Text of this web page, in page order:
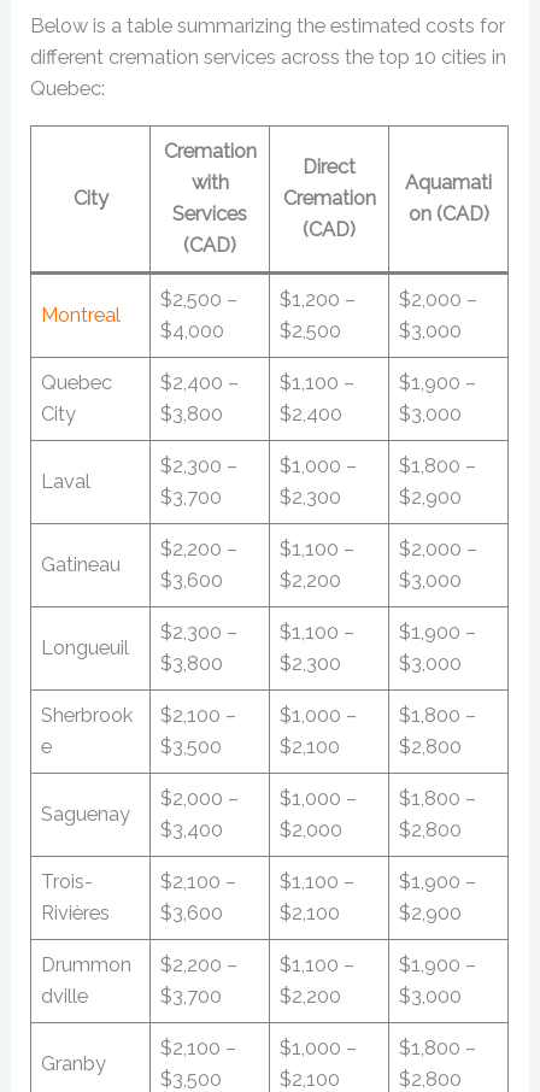
Below is a table summarizing the estimated costs for
different cremation services across the top 10 cities in
Quebec:
City
Cremation
with
Services
(CAD)
Direct
Cremation
(CAD)
Aquamati
on (CAD)
Montreal
$2,500 –
$4,000
$1,200 –
$2,500
$2,000 –
$3,000
Quebec
City
$2,400 –
$3,800
$1,100 –
$2,400
$1,900 –
$3,000
Laval
$2,300 –
$3,700
$1,000 –
$2,300
$1,800 –
$2,900
Gatineau
$2,200 –
$3,600
$1,100 –
$2,200
$2,000 –
$3,000
Longueuil
$2,300 –
$3,800
$1,100 –
$2,300
$1,900 –
$3,000
Sherbrook
e
$2,100 –
$3,500
$1,000 –
$2,100
$1,800 –
$2,800
Saguenay
$2,000 –
$3,400
$1,000 –
$2,000
$1,800 –
$2,800
Trois-
Rivières
$2,100 –
$3,600
$1,100 –
$2,100
$1,900 –
$2,900
Drummon
dville
$2,200 –
$3,700
$1,100 –
$2,200
$1,900 –
$3,000
Granby
$2,100 –
$3,500
$1,000 –
$2,100
$1,800 –
$2,800